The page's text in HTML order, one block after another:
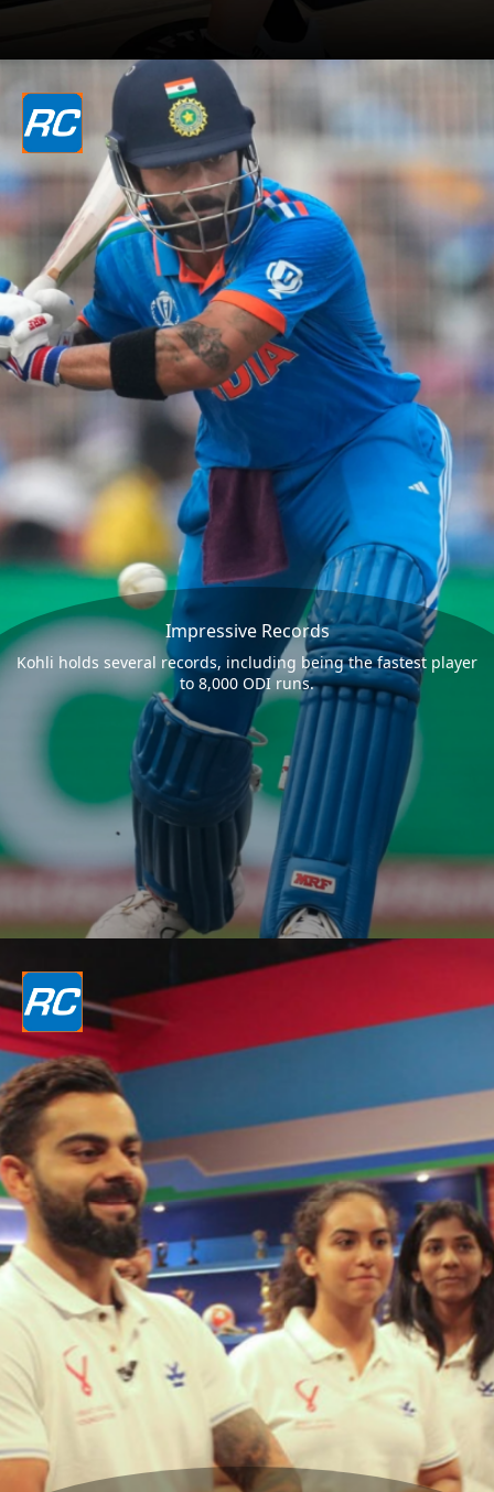
Impressive Records
Kohli holds several records, including being the fastest player
to 8,000 ODI runs.